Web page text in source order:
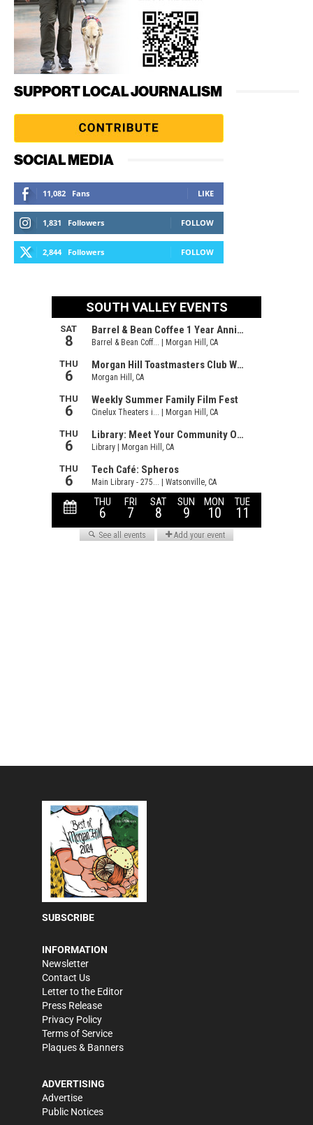
SUPPORT LOCAL JOURNALISM
SOCIAL MEDIA
11,082 Fans LIKE
1,831 Followers FOLLOW
2,844 Followers FOLLOW
SUBSCRIBE
INFORMATION
Newsletter
Contact Us
Letter to the Editor
Press Release
Privacy Policy
Terms of Service
Plaques & Banners
ADVERTISING
Advertise
Public Notices